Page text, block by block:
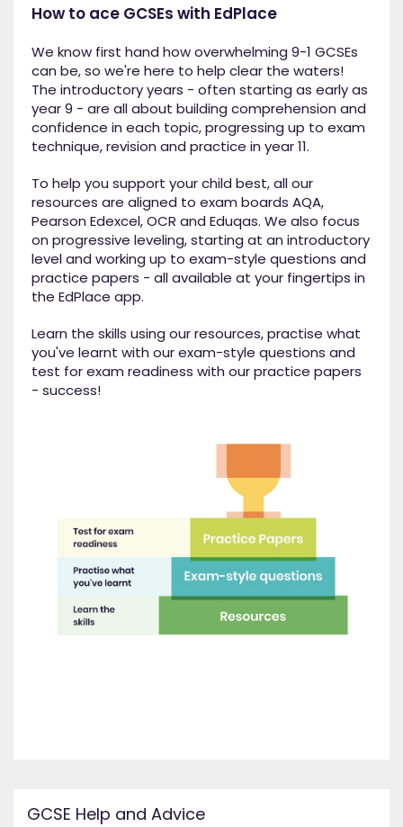
How to ace GCSEs with EdPlace
We know first hand how overwhelming 9-1 GCSEs
can be, so we're here to help clear the waters!
The introductory years - often starting as early as
year 9 - are all about building comprehension and
confidence in each topic, progressing up to exam
technique, revision and practice in year 11.
To help you support your child best, all our
resources are aligned to exam boards AQA,
Pearson Edexcel, OCR and Eduqas. We also focus
on progressive leveling, starting at an introductory
level and working up to exam-style questions and
practice papers - all available at your fingertips in
the EdPlace app.
Learn the skills using our resources, practise what
you've learnt with our exam-style questions and
test for exam readiness with our practice papers
- success!
GCSE Help and Advice